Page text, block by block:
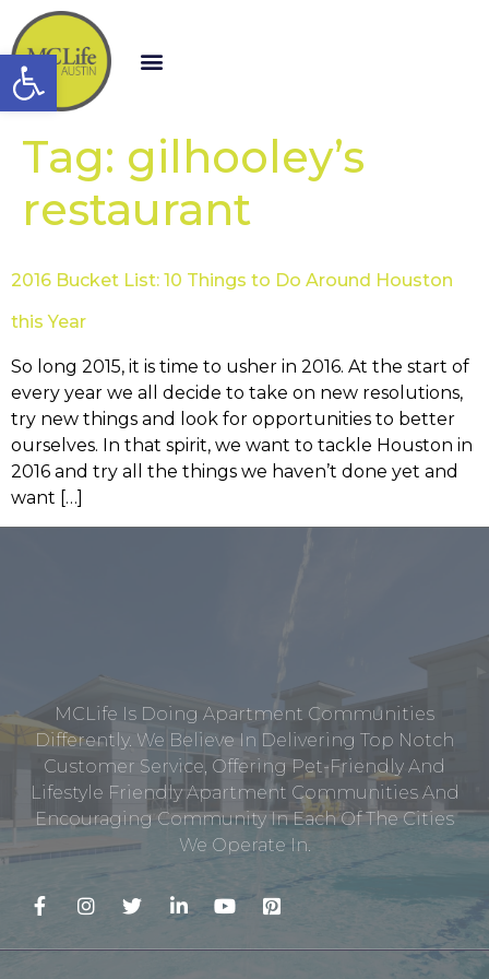
Open toolbar
Tag: gilhooley’s
restaurant
2016 Bucket List: 10 Things to Do Around Houston
this Year
So long 2015, it is time to usher in 2016. At the start of
every year we all decide to take on new resolutions,
try new things and look for opportunities to better
ourselves. In that spirit, we want to tackle Houston in
2016 and try all the things we haven’t done yet and
want […]
MCLife Is Doing Apartment Communities
Differently. We Believe In Delivering Top Notch
Customer Service, Offering Pet-Friendly And
Lifestyle Friendly Apartment Communities And
Encouraging Community In Each Of The Cities
We Operate In.